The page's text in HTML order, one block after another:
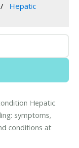
Hepatic
Hepatic
symptoms,
conditions at